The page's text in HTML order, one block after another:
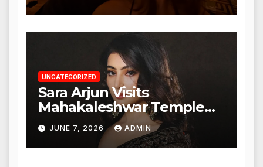
UNCATEGORIZED
Sara Arjun Visits
Mahakaleshwar Temple
for Blessings
JUNE 7, 2026 ADMIN